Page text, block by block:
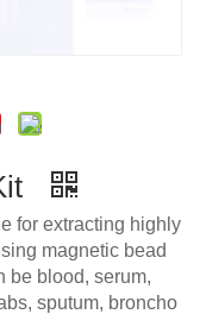
for extracting highly
magnetic bead
be blood, serum,
sputum, broncho